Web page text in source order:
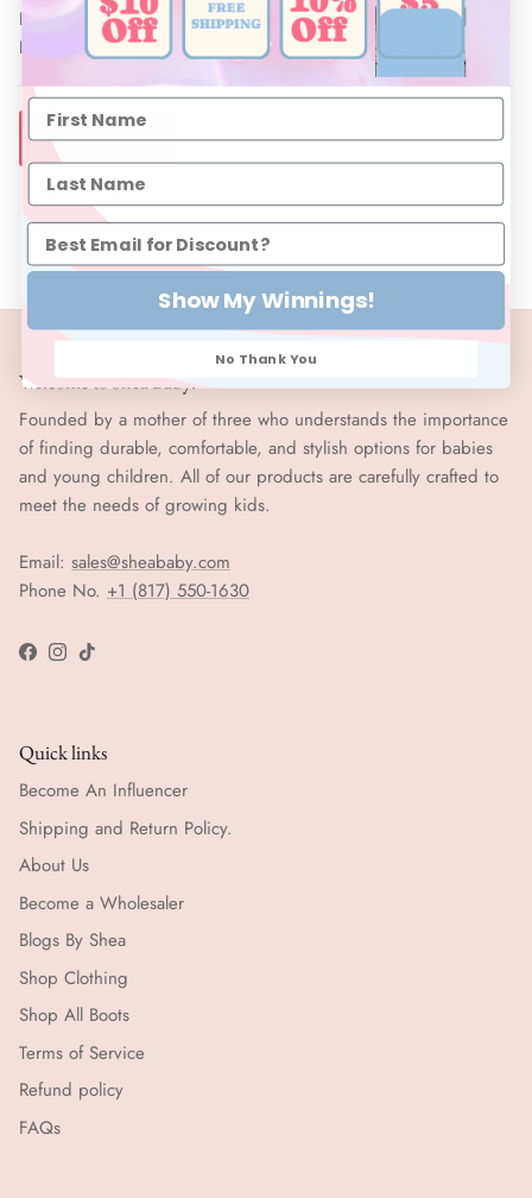
Be sure to pair with our line of accessories, and Shea Baby
Boots!
SIZE CHART
Welcome to Shea Baby!
Founded by a mother of three who understands the importance
of finding durable, comfortable, and stylish options for babies
and young children. All of our products are carefully crafted to
meet the needs of growing kids.
Email: sales@sheababy.com
Phone No. +1 (817) 550-1630
Facebook
Instagram
TikTok
Quick links
Become An Influencer
Shipping and Return Policy.
About Us
Become a Wholesaler
Blogs By Shea
Shop Clothing
Shop All Boots
Terms of Service
Refund policy
FAQs
Show My Winnings!
No Thank You